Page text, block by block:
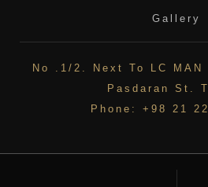
Gallery
No .1/2. Next To LC
Pasdaran St.
Phone: +98 21